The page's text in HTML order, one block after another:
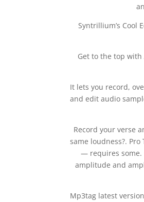
Syntrillium’s Cool
Get to the top
It lets you record,
and edit audio
Record your verse
same loudness?.
— requires some.
amplitude and
Mp3tag latest